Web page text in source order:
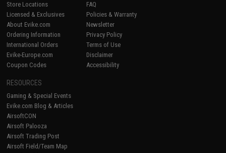
Store Locations
Licensed & Exclusives
About Evike.com
Ordering Information
International Orders
Evike-Europe.com
Coupon Codes
FAQ
Policies & Warranty
Newsletter
Privacy Policy
Terms of Use
Disclaimer
Accessibility
RESOURCES
Gaming & Special Events
Evike.com Blog & Articles
AirsoftCON
Airsoft Palooza
Airsoft Trading Post
Airsoft Field/Team Map